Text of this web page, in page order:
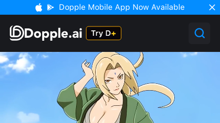
Dopple Mobile App Now Available